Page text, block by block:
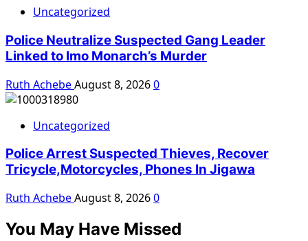
Uncategorized
Police Neutralize Suspected Gang Leader
Linked to Imo Monarch’s Murder
Ruth AchebeAugust 8, 20260
Uncategorized
Police Arrest Suspected Thieves, Recover
Tricycle,Motorcycles, Phones In Jigawa
Ruth AchebeAugust 8, 20260
You May Have Missed